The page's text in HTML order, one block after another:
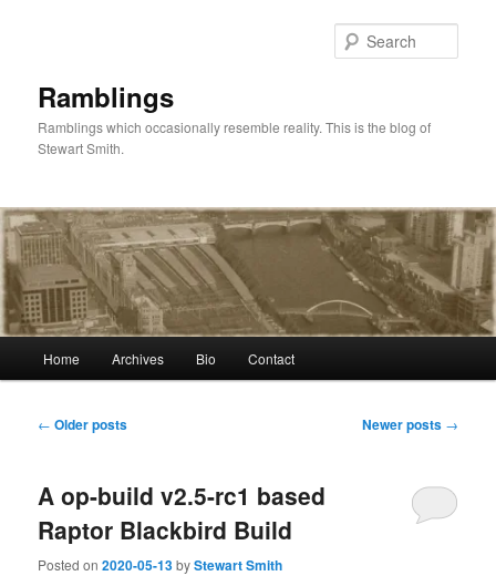
Ramblings
Ramblings which occasionally resemble reality. This is the blog of
Stewart Smith.
Home Archives Bio Contact
Post
← Older posts Newer posts →
A op-build v2.5-rc1 based
Raptor Blackbird Build
Posted on2020-05-13byStewart Smith